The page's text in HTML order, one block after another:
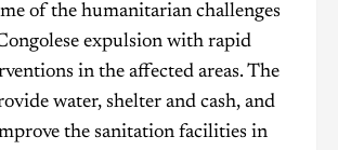
of the humanitarian challenges
expulsion with rapid
in the affected areas. The
water, shelter and cash, and
the sanitation facilities in